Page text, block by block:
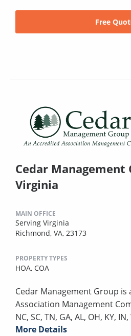
Free
Cedar Management
Virginia
MAIN OFFICE
Serving Virginia
Richmond, VA, 23173
PROPERTY TYPES
HOA, COA
Cedar Management Group is
Association Management
NC, SC, TN, GA, AL, OH, KY,
More Details